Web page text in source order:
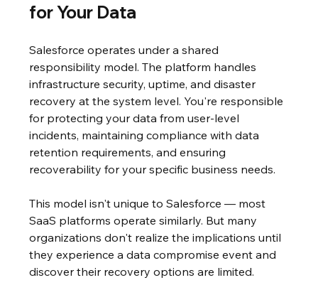
for Your Data
Salesforce operates under a shared
responsibility model. The platform handles
infrastructure security, uptime, and disaster
recovery at the system level. You're responsible
for protecting your data from user-level
incidents, maintaining compliance with data
retention requirements, and ensuring
recoverability for your specific business needs.
This model isn't unique to Salesforce — most
SaaS platforms operate similarly. But many
organizations don't realize the implications until
they experience a data compromise event and
discover their recovery options are limited.